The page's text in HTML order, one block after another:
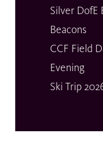
Silver DofE
Beacons
CCF Field
Evening
Ski Trip